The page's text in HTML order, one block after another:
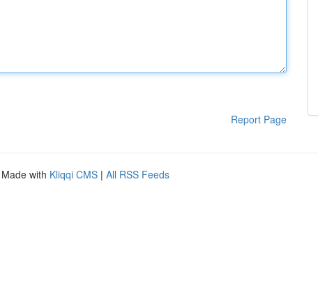
Report Page
with Kliqqi CMS | All RSS Feeds